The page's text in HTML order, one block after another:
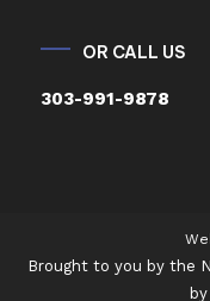
OR CALL US
303-991-9878
Brought to you by the
by